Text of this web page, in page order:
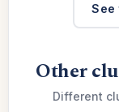
See
Other
Different